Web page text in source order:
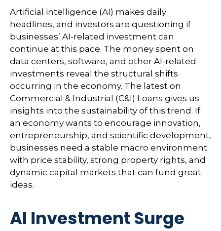
Artificial intelligence (AI) makes daily
headlines, and investors are questioning if
businesses’ AI-related investment can
continue at this pace. The money spent on
data centers, software, and other AI-related
investments reveal the structural shifts
occurring in the economy. The latest on
Commercial & Industrial (C&I) Loans gives us
insights into the sustainability of this trend. If
an economy wants to encourage innovation,
entrepreneurship, and scientific development,
businesses need a stable macro environment
with price stability, strong property rights, and
dynamic capital markets that can fund great
ideas.
AI Investment Surge